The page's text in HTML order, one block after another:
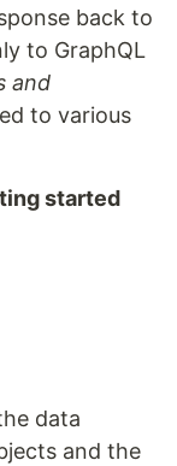
back to
to GraphQL
and
to various
started
data
and the